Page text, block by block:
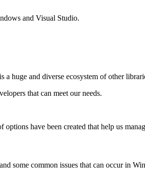
and Visual Studio.
and diverse ecosystem of other
that can meet our needs.
have been created that help us
some common issues that can occur in